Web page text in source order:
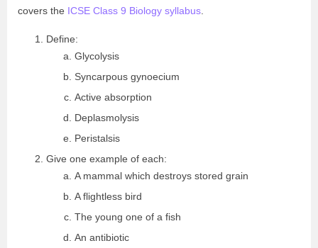
covers the ICSE Class 9 Biology syllabus
Define:
Glycolysis
Syncarpous gynoecium
Active absorption
Deplasmolysis
Peristalsis
Give one example of each:
A mammal which destroys stored grain
A flightless bird
The young one of a fish
An antibiotic